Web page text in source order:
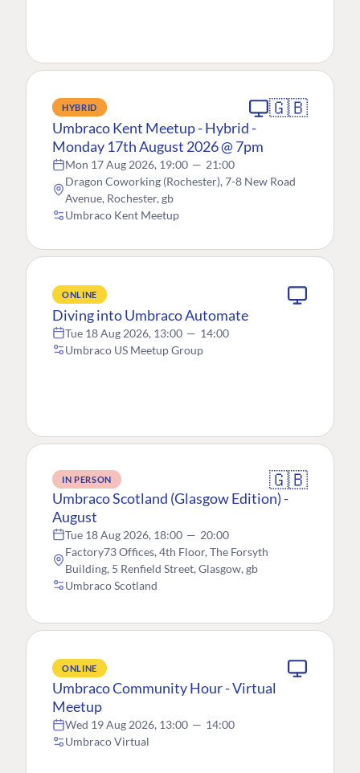
HYBRID 🇬🇧
Umbraco Kent Meetup - Hybrid -
Monday 17th August 2026 @ 7pm
Mon 17 Aug 2026, 19:00 — 21:00
Dragon Coworking (Rochester), 7-8 New Road
Avenue, Rochester, gb
Umbraco Kent Meetup
ONLINE
Diving into Umbraco Automate
Tue 18 Aug 2026, 13:00 — 14:00
Umbraco US Meetup Group
IN PERSON 🇬🇧
Umbraco Scotland (Glasgow Edition) -
August
Tue 18 Aug 2026, 18:00 — 20:00
Factory73 Offices, 4th Floor, The Forsyth
Building, 5 Renfield Street, Glasgow, gb
Umbraco Scotland
ONLINE
Umbraco Community Hour - Virtual
Meetup
Wed 19 Aug 2026, 13:00 — 14:00
Umbraco Virtual